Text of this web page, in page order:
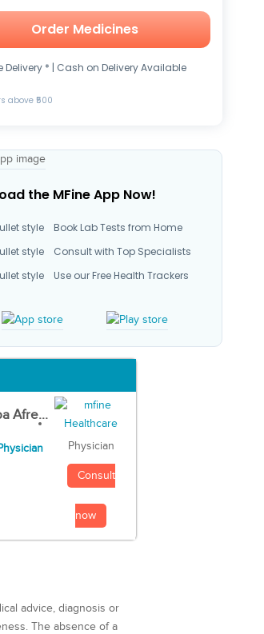
Order Medicines
Delivery * | Cash on Delivery Available
above ₹500
the MFine App Now!
Book Lab Tests from Home
Consult with Top Specialists
Use our Free Health Trackers
Afre...
Physician
Consult
now
advice, diagnosis or
The absence of a